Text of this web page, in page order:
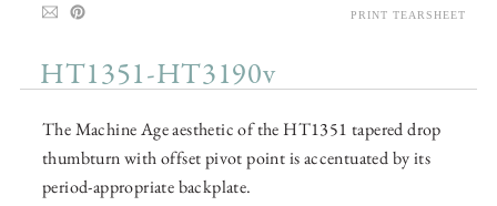
HT1351-HT3190v
The Machine Age aesthetic of the HT1351 tapered drop
thumbturn with offset pivot point is accentuated by its
period-appropriate backplate.
PRINT TEARSHEET